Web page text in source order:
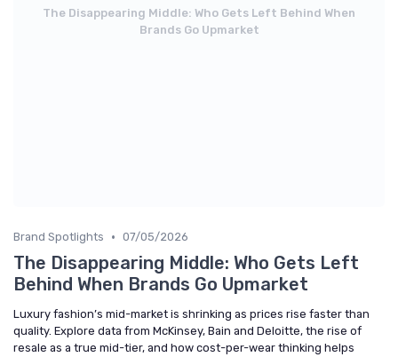
The Disappearing Middle: Who Gets Left Behind When
Brands Go Upmarket
Brand Spotlights • 07/05/2026
The Disappearing Middle: Who Gets Left
Behind When Brands Go Upmarket
Luxury fashion’s mid-market is shrinking as prices rise faster than
quality. Explore data from McKinsey, Bain and Deloitte, the rise of
resale as a true mid-tier, and how cost-per-wear thinking helps